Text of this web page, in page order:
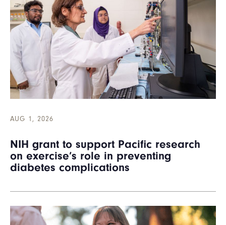
AUG 1, 2026
NIH grant to support Pacific research
on exercise’s role in preventing
diabetes complications